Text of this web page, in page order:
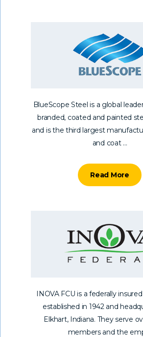
BlueScope Steel is a global
branded, coated and painted
and is the third largest
and coat ...
Read More
INOVA FCU is a federally
established in 1942 and
Elkhart, Indiana. They serve
members and the